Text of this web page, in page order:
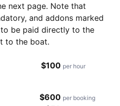
next page. Note that
and addons marked
be paid directly to the
to the boat.
$100 per hour
$600 per booking